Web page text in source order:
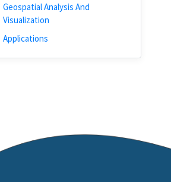
Community
Introduction
CyberGISX
Geospatial Analysis And
Visualization
Applications